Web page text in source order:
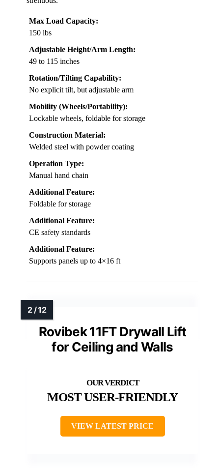
Max Load Capacity:
150 lbs
Adjustable Height/Arm Length:
49 to 115 inches
Rotation/Tilting Capability:
No explicit tilt, but adjustable arm
Mobility (Wheels/Portability):
Lockable wheels, foldable for storage
Construction Material:
Welded steel with powder coating
Operation Type:
Manual hand chain
Additional Feature:
Foldable for storage
Additional Feature:
CE safety standards
Additional Feature:
Supports panels up to 4×16 ft
Rovibek 11FT Drywall Lift
for Ceiling and Walls
MOST USER-FRIENDLY
VIEW LATEST PRICE